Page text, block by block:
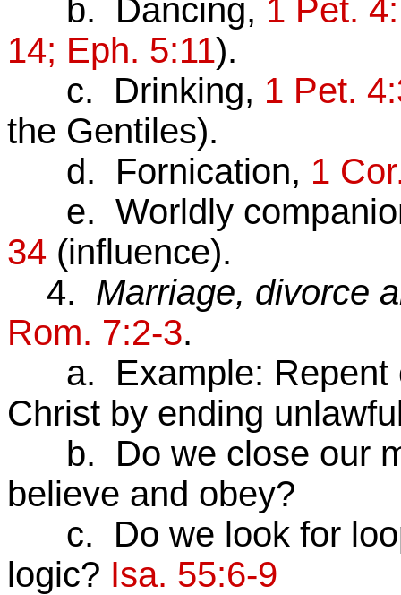
b. Dancing, 1 Pet.
14; Eph. 5:11).
c. Drinking, 1 Pet.
the Gentiles).
d. Fornication, 1
e. Worldly
34 (influence).
4. Marriage, divorce
Rom. 7:2-3.
a. Example: Repent
Christ by ending
b. Do we close our
believe and obey?
c. Do we look for
logic? Isa. 55:6-9